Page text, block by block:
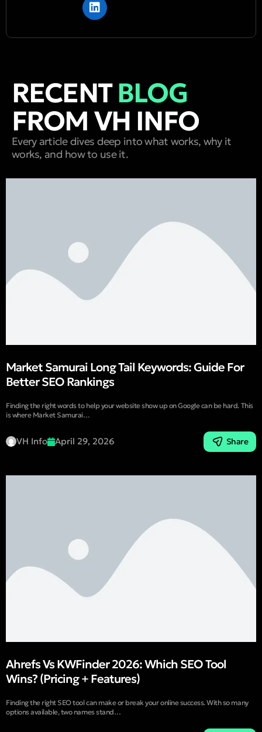
RECENTBLOG
FROM VH INFO
Every article dives deep into what works, why it
works, and how to use it.
Market Samurai Long Tail Keywords: Guide For
Better SEO Rankings
Finding the right words to help your website show up on Google can be hard. This
is where Market Samurai…
VH Info April 29, 2026 Share
Ahrefs Vs KWFinder 2026: Which SEO Tool
Wins? (Pricing + Features)
Finding the right SEO tool can make or break your online success. With so many
options available, two names stand…